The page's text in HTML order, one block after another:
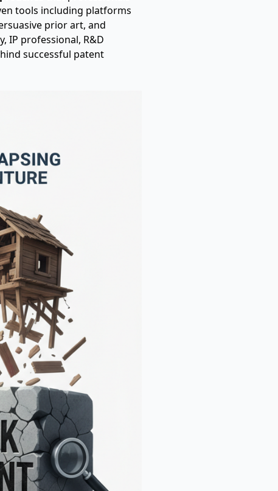
tools including platforms
prior art, and
IP professional, R&D
successful patent